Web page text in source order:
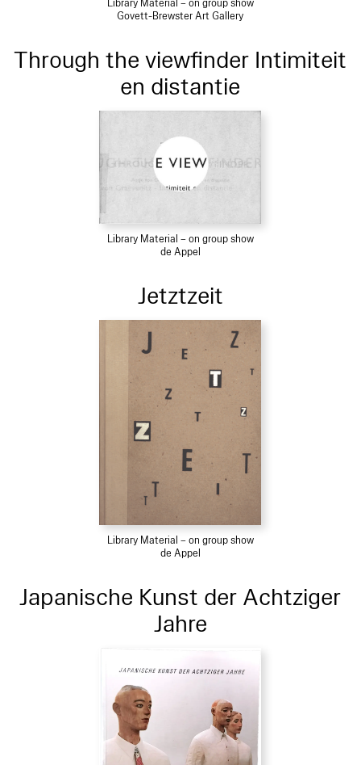
Library Material – on group show
Govett-Brewster Art Gallery
Through the viewfinder Intimiteit
en distantie
Library Material – on group show
de Appel
Jetztzeit
Library Material – on group show
de Appel
Japanische Kunst der Achtziger
Jahre